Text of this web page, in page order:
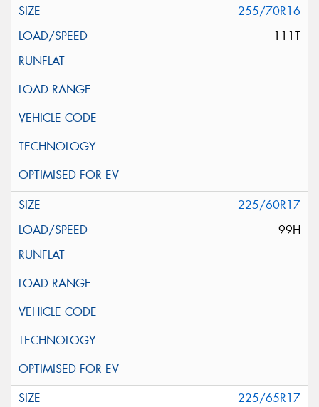
255/70R16
111T
225/60R17
99H
225/65R17